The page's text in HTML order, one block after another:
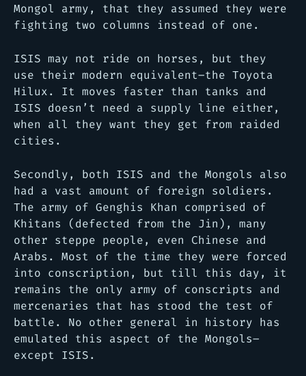
Mongol army, that they assumed they were
fighting two columns instead of one.
ISIS may not ride on horses, but they
use their modern equivalent–the Toyota
Hilux. It moves faster than tanks and
ISIS doesn’t need a supply line either,
when all they want they get from raided
cities.
Secondly, both ISIS and the Mongols also
had a vast amount of foreign soldiers.
The army of Genghis Khan comprised of
Khitans (defected from the Jin), many
other steppe people, even Chinese and
Arabs. Most of the time they were forced
into conscription, but till this day, it
remains the only army of conscripts and
mercenaries that has stood the test of
battle. No other general in history has
emulated this aspect of the Mongols–
except ISIS.